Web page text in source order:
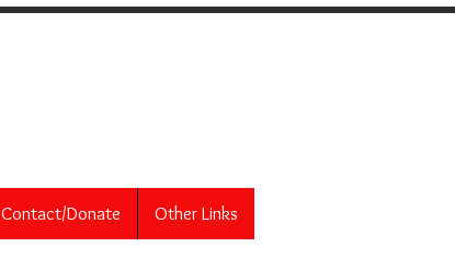
Contact/Donate Other Links